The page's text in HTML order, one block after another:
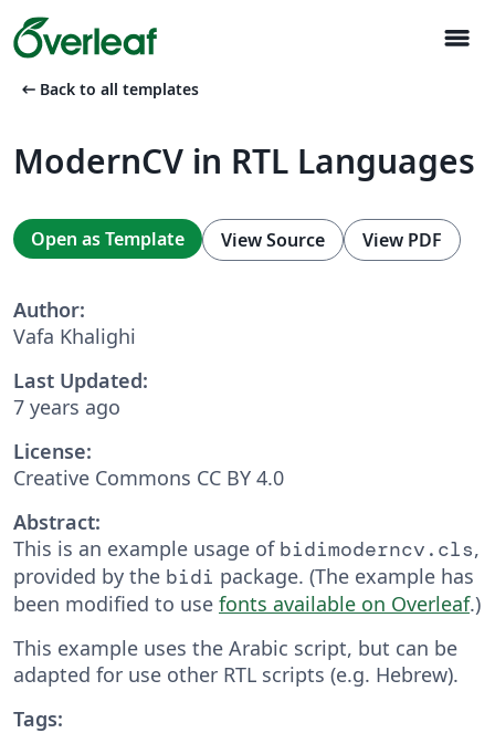
menu
arrow_left_alt Back to all templates
ModernCV in RTL Languages
Open as Template View Source View PDF
Author:
Vafa Khalighi
Last Updated:
7 years ago
License:
Creative Commons CC BY 4.0
Abstract:
This is an example usage of bidimoderncv.cls,
provided by the bidi package. (The example has
been modified to use fonts available on Overleaf.)
This example uses the Arabic script, but can be
adapted for use other RTL scripts (e.g. Hebrew).
Tags: